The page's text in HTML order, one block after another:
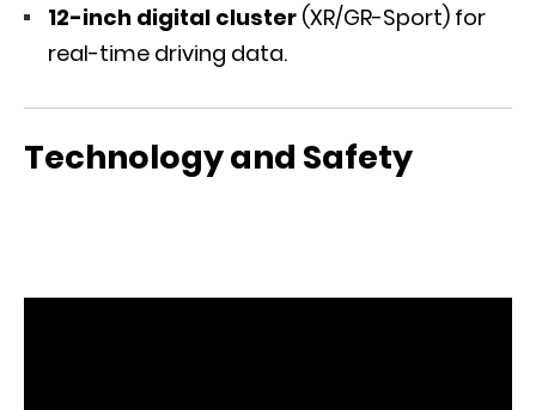
12-inch digital cluster (XR/GR-Sport) for
real-time driving data.
Technology and Safety